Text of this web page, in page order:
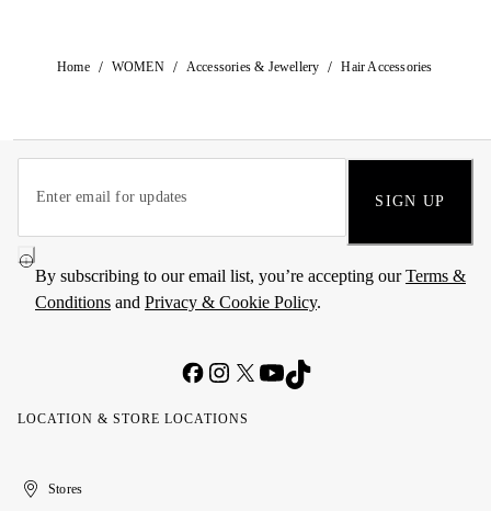
Home / WOMEN / Accessories & Jewellery / Hair Accessories
SIGN UP
By subscribing to our email list, you’re accepting ourTerms &
Conditions and Privacy & Cookie Policy.
LOCATION & STORE LOCATIONS
United
Kuwait
الإمارات
الكويتStores